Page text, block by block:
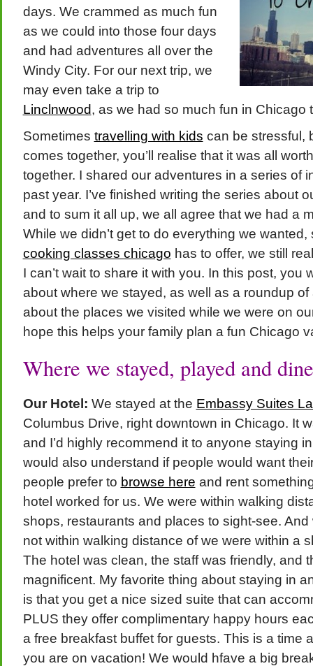
days. We crammed as much fun
as we could into those four days
and had adventures all over the
Windy City. For our next trip, we
may even take a trip to
Linclnwood, as we had so much fun in Chicago
Sometimes travelling with kids can be stressful,
comes together, you’ll realise that it was all
together. I shared our adventures in a series of
past year. I’ve finished writing the series about
and to sum it all up, we all agree that we had a
While we didn’t get to do everything we
cooking classes chicago has to offer, we still
I can’t wait to share it with you. In this post, you
about where we stayed, as well as a roundup of
about the places we visited while we were on
hope this helps your family plan a fun Chicago
Where we stayed, played and
Our Hotel: We stayed at the Embassy Suites
Columbus Drive, right downtown in Chicago. It
and I’d highly recommend it to anyone staying
would also understand if people would want
people prefer to browse here and rent
hotel worked for us. We were within walking
shops, restaurants and places to sight-see.
not within walking distance of we were within a
The hotel was clean, the staff was friendly, and
magnificent. My favorite thing about staying in
is that you get a nice sized suite that can
PLUS they offer complimentary happy hours
a free breakfast buffet for guests. This is a time
you are on vacation! We would hfave a big